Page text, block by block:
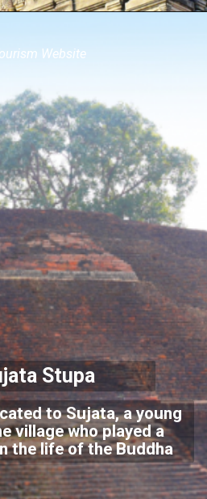
Stupa
to Sujata, a young
village who played a
the life of the Buddha
Website